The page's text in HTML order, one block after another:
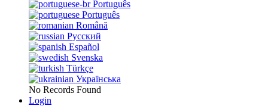
Português
Português
Română
Русский
Español
Svenska
Türkçe
Українська
No Records Found
Login